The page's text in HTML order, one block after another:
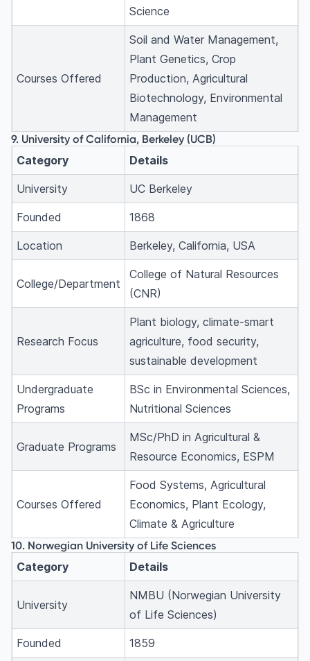
Science
Courses Offered
Soil and Water Management,
Plant Genetics, Crop
Production, Agricultural
Biotechnology, Environmental
Management
9. University of California, Berkeley (UCB)
Category
Details
University UC Berkeley
Founded 1868
Location Berkeley, California, USA
College/Department
College of Natural Resources
(CNR)
Research Focus
Plant biology, climate-smart
agriculture, food security,
sustainable development
Undergraduate
Programs
BSc in Environmental Sciences,
Nutritional Sciences
Graduate Programs
MSc/PhD in Agricultural &
Resource Economics, ESPM
Courses Offered
Food Systems, Agricultural
Economics, Plant Ecology,
Climate & Agriculture
10. Norwegian University of Life Sciences
Category
Details
University
NMBU (Norwegian University
of Life Sciences)
Founded 1859